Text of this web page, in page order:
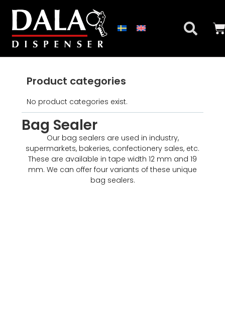
Product categories
No product categories exist.
Bag Sealer
Our bag sealers are used in industry,
supermarkets, bakeries, confectionery sales, etc.
These are available in tape width 12 mm and 19
mm. We can offer four variants of these unique
bag sealers.